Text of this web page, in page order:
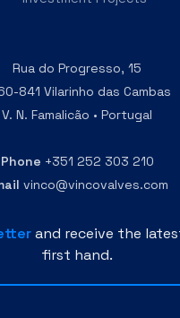
Rua do Progresso, 15
841 Vilarinho das Cambas
V. N. Famalicão • Portugal
Phone +351 252 303 210
vinco@vincovalves.com
and receive the
first hand.